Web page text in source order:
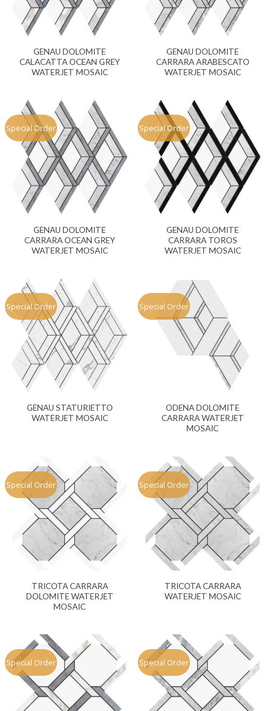
GENAU DOLOMITE
CALACATTA OCEAN GREY
WATERJET MOSAIC
GENAU DOLOMITE
CARRARA ARABESCATO
WATERJET MOSAIC
Special Order
GENAU DOLOMITE
CARRARA OCEAN GREY
WATERJET MOSAIC
Special Order
GENAU DOLOMITE
CARRARA TOROS
WATERJET MOSAIC
Special Order
GENAU STATURIETTO
WATERJET MOSAIC
Special Order
ODENA DOLOMITE
CARRARA WATERJET
MOSAIC
Special Order
TRICOTA CARRARA
DOLOMITE WATERJET
MOSAIC
Special Order
TRICOTA CARRARA
WATERJET MOSAIC
Special Order Special Order